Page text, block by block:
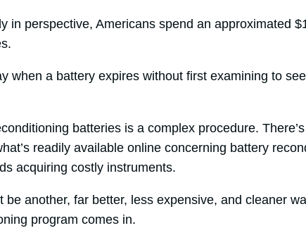
in perspective, Americans spend an approximated
when a battery expires without first examining to
batteries is a complex procedure.
readily available online concerning battery
acquiring costly instruments.
be another, far better, less expensive, and cleaner
program comes in.